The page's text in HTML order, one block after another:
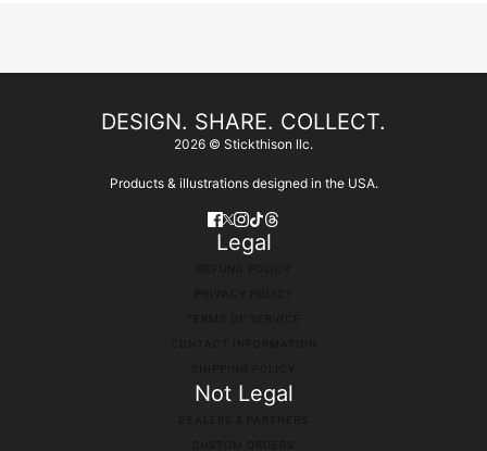
DESIGN. SHARE. COLLECT.
2026 © Stickthison llc.
Products & illustrations designed in the USA.
Legal
Not Legal